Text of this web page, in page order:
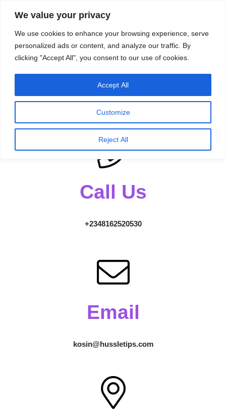
We value your privacy
We use cookies to enhance your browsing experience, serve
personalized ads or content, and analyze our traffic. By
clicking "Accept All", you consent to our use of cookies.
Customize
Reject All
Accept All
Skip
content
Empower and
Inspire
Get intouch!
Call Us
+2348162520530
Email
kosin@hussletips.com